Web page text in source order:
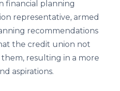
financial planning
representative, armed
recommendations
the credit union not
them, resulting in a more
aspirations.